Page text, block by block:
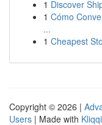
1 Discover
1 Cómo
...
1 Cheapest
Copyright © 2026 |
Users | Made with